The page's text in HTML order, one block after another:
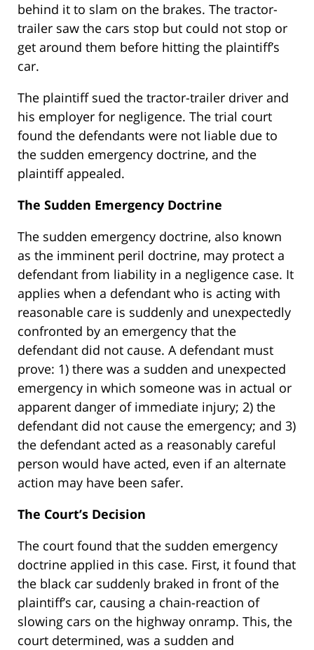
behind it to slam on the brakes. The tractor-
trailer saw the cars stop but could not stop or
get around them before hitting the plaintiff’s
car.
The plaintiff sued the tractor-trailer driver and
his employer for negligence. The trial court
found the defendants were not liable due to
the sudden emergency doctrine, and the
plaintiff appealed.
The Sudden Emergency Doctrine
The sudden emergency doctrine, also known
as the imminent peril doctrine, may protect a
defendant from liability in a negligence case. It
applies when a defendant who is acting with
reasonable care is suddenly and unexpectedly
confronted by an emergency that the
defendant did not cause. A defendant must
prove: 1) there was a sudden and unexpected
emergency in which someone was in actual or
apparent danger of immediate injury; 2) the
defendant did not cause the emergency; and 3)
the defendant acted as a reasonably careful
person would have acted, even if an alternate
action may have been safer.
The Court’s Decision
The court found that the sudden emergency
doctrine applied in this case. First, it found that
the black car suddenly braked in front of the
plaintiff’s car, causing a chain-reaction of
slowing cars on the highway onramp. This, the
court determined, was a sudden and